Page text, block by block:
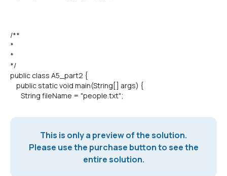
/**
*
*
*/
public class A5_part2 {
public static void main(String[] args) {
String fileName = "people.txt";
This is only a preview of the solution.
Please use the purchase button to see the
entire solution.